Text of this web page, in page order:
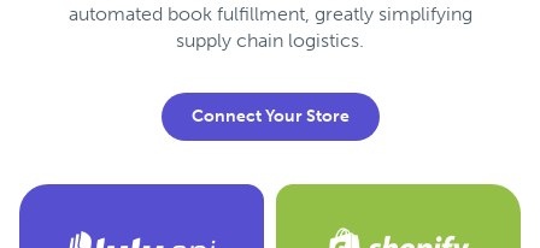
automated book fulfillment, greatly simplifying
supply chain logistics.
Connect Your Store